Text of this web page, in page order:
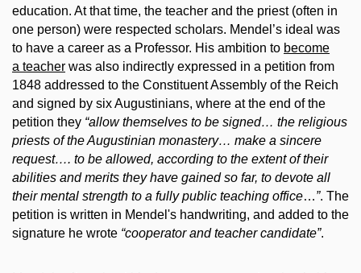
education. At that time, the teacher and the priest (often in
one person) were respected scholars. Mendel’s ideal was
to have a career as a Professor. His ambition to become
a teacher was also indirectly expressed in a petition from
1848 addressed to the Constituent Assembly of the Reich
and signed by six Augustinians, where at the end of the
petition they “allowthemselves to be signed… the religious
priests of the Augustinian monastery… make a sincere
request…. to be allowed, according to the extent of their
abilities and merits they have gained so far, to devote all
their mental strength to a fully public teaching office…”. The
petition is written in Mendel's handwriting, and added to the
signature he wrote “cooperator and teacher candidate”.